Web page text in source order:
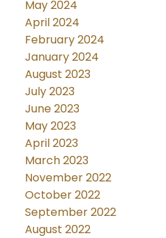
May 2024
April 2024
February 2024
January 2024
August 2023
July 2023
June 2023
May 2023
April 2023
March 2023
November 2022
October 2022
September 2022
August 2022